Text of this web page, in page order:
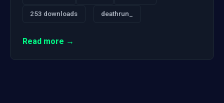
253 downloads deathrun_
Read more →